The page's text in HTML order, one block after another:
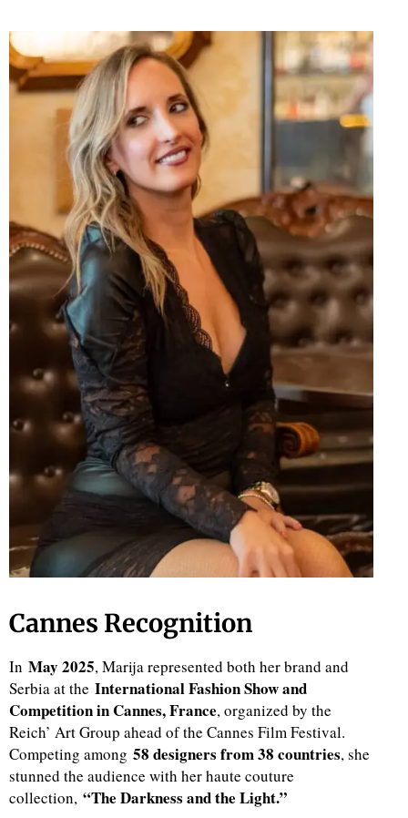
Cannes Recognition
In May 2025, Marija represented both her brand and
Serbia at the International Fashion Show and
Competition in Cannes, France, organized by the
Reich’ Art Group ahead of the Cannes Film Festival.
Competing among 58 designers from 38 countries, she
stunned the audience with her haute couture
collection, “The Darkness and the Light.”